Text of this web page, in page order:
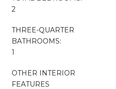
2
THREE-QUARTER
BATHROOMS:
1
OTHER INTERIOR
FEATURES